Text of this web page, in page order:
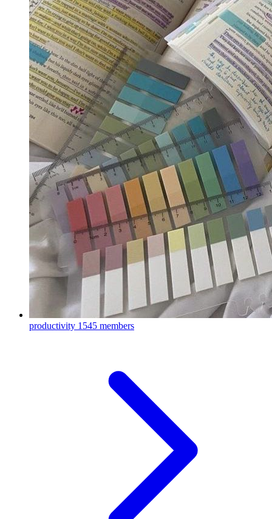
productivity 1545 members